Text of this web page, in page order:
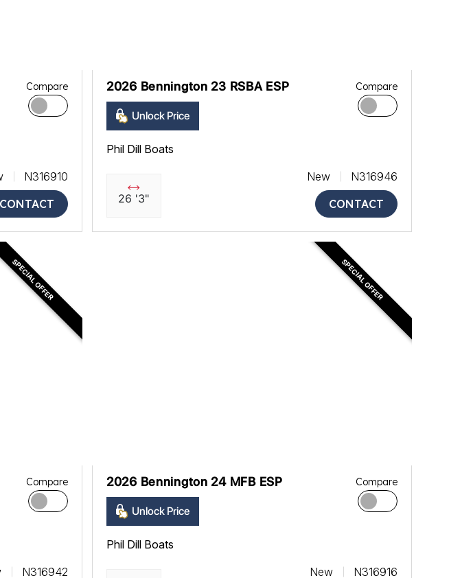
Compare
N316910
CONTACT
2026 Bennington 23 RSBA ESP
Unlock Price
Compare
Phil Dill Boats
26 '3"
New
N316946
CONTACT
SPECIAL OFFER
Compare
N316942
SPECIAL OFFER
2026 Bennington 24 MFB ESP
Unlock Price
Compare
Phil Dill Boats
New
N316916